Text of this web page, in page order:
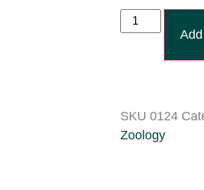
SKU 0124
Zoology